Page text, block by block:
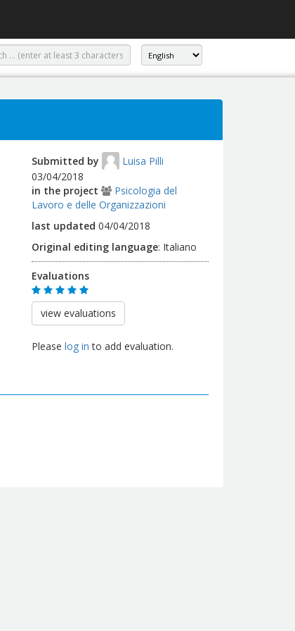
Submitted by
Luisa Pilli
03/04/2018
in the project
Psicologia del
Lavoro e delle Organizzazioni
last updated 04/04/2018
Original editing language: Italiano
Evaluations
view evaluations
Please log in to add evaluation.